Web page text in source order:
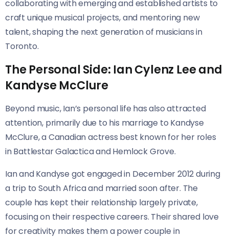
collaborating with emerging and established artists to
craft unique musical projects, and mentoring new
talent, shaping the next generation of musicians in
Toronto.
The Personal Side: Ian Cylenz Lee and
Kandyse McClure
Beyond music, Ian’s personal life has also attracted
attention, primarily due to his marriage to Kandyse
McClure, a Canadian actress best known for her roles
in Battlestar Galactica and Hemlock Grove.
Ian and Kandyse got engaged in December 2012 during
a trip to South Africa and married soon after. The
couple has kept their relationship largely private,
focusing on their respective careers. Their shared love
for creativity makes them a power couple in